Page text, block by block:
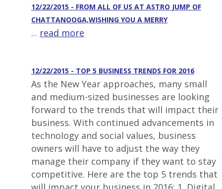
12/22/2015 - FROM ALL OF US AT ASTRO JUMP OF
CHATTANOOGA,WISHING YOU A MERRY
... read more
12/22/2015 - TOP 5 BUSINESS TRENDS FOR 2016
As the New Year approaches, many small
and medium-sized businesses are looking
forward to the trends that will impact their
business. With continued advancements in
technology and social values, business
owners will have to adjust the way they
manage their company if they want to stay
competitive. Here are the top 5 trends that